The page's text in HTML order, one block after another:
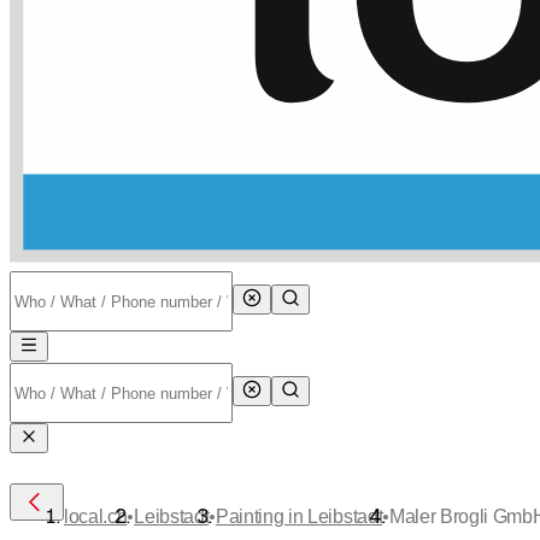
local.ch• Leibstadt•Painting in Leibstadt•Maler Brogli